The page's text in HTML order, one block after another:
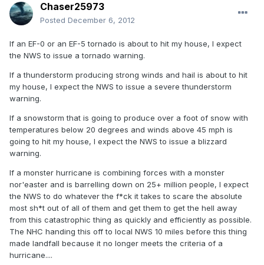
Chaser25973
Posted December 6, 2012
If an EF-0 or an EF-5 tornado is about to hit my house, I expect
the NWS to issue a tornado warning.
If a thunderstorm producing strong winds and hail is about to hit
my house, I expect the NWS to issue a severe thunderstorm
warning.
If a snowstorm that is going to produce over a foot of snow with
temperatures below 20 degrees and winds above 45 mph is
going to hit my house, I expect the NWS to issue a blizzard
warning.
If a monster hurricane is combining forces with a monster
nor'easter and is barrelling down on 25+ million people, I expect
the NWS to do whatever the f*ck it takes to scare the absolute
most sh*t out of all of them and get them to get the hell away
from this catastrophic thing as quickly and efficiently as possible.
The NHC handing this off to local NWS 10 miles before this thing
made landfall because it no longer meets the criteria of a
hurricane....